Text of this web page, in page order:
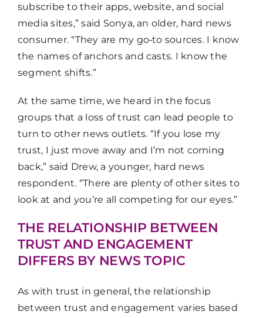
to its
newsletter,
text, or
email
alerts
17%
subscribe to their apps, website, and social
media sites,” said Sonya, an older, hard news
consumer. “They are my go‑to sources. I know
the names of anchors and casts. I know the
segment shifts.”
At the same time, we heard in the focus
groups that a loss of trust can lead people to
turn to other news outlets. “If you lose my
trust, I just move away and I’m not coming
back,” said Drew, a younger, hard news
respondent. “There are plenty of other sites to
look at and you’re all competing for our eyes.”
THE RELATIONSHIP BETWEEN
TRUST AND ENGAGEMENT
DIFFERS BY NEWS TOPIC
As with trust in general, the relationship
between trust and engagement varies based